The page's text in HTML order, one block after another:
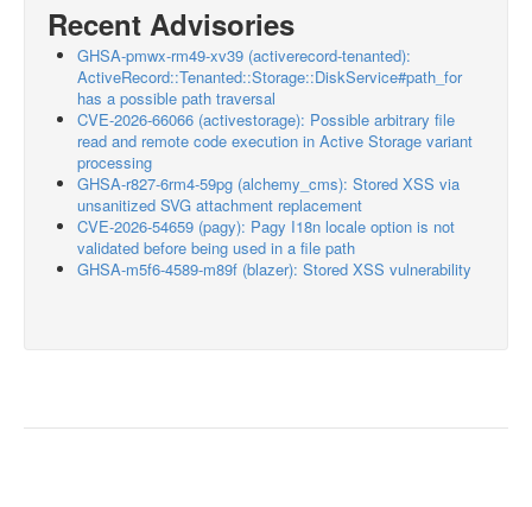
Recent Advisories
GHSA-pmwx-rm49-xv39 (activerecord-tenanted):
ActiveRecord::Tenanted::Storage::DiskService#path_for
has a possible path traversal
CVE-2026-66066 (activestorage): Possible arbitrary file
read and remote code execution in Active Storage variant
processing
GHSA-r827-6rm4-59pg (alchemy_cms): Stored XSS via
unsanitized SVG attachment replacement
CVE-2026-54659 (pagy): Pagy I18n locale option is not
validated before being used in a file path
GHSA-m5f6-4589-m89f (blazer): Stored XSS vulnerability